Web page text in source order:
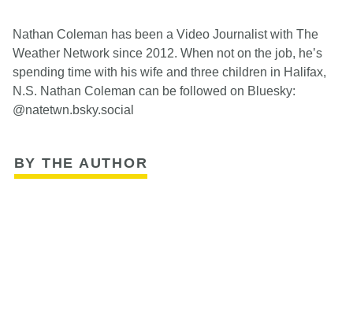
Nathan Coleman has been a Video Journalist with The
Weather Network since 2012. When not on the job, he’s
spending time with his wife and three children in Halifax,
N.S. Nathan Coleman can be followed on Bluesky:
@natetwn.bsky.social
BY THE AUTHOR